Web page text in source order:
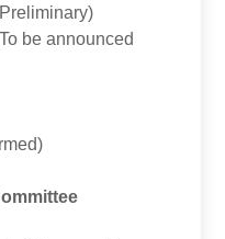
be announced